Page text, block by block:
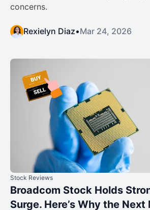
concerns.
Rexielyn Diaz•Mar 24, 2026
Stock Reviews
Broadcom Stock Holds
Surge. Here’s Why the